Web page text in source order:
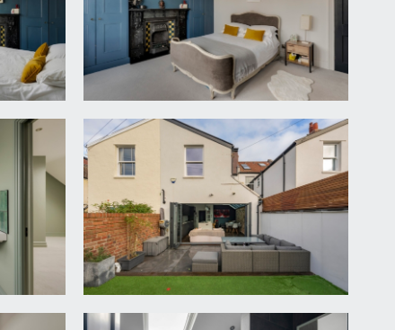
front, an attractive fireplace with marble
parquet flooring with underfloor heating.
unit. There is plumbing and appliance space
ceiling with inset spotlights. A wc with
kitchen comprising base and eye level matt
Neff eye level ovens, a wine fridge and
ample seating, plenty of space for seating
a seamless access out onto the rear